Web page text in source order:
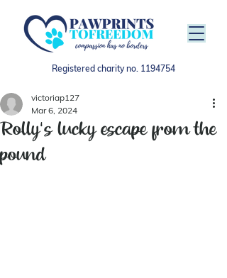
Registered charity no. 1194754
Rolly's lucky escape from the
pound
victoriap127
Mar 6, 2024